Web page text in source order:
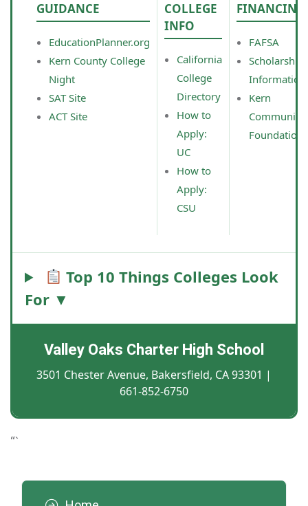
GUIDANCE
EducationPlanner.org
Kern County College
Night
SAT Site
ACT Site
COLLEGE
INFO
California
College
Directory
How to
Apply:
UC
How to
Apply:
CSU
FINANCING
FAFSA
Scholarship
Information
Kern
Community
Foundation
Top 10 Things Colleges Look
For ▼
Valley Oaks Charter High School
3501 Chester Avenue, Bakersfield, CA 93301 |
661-852-6750
“`